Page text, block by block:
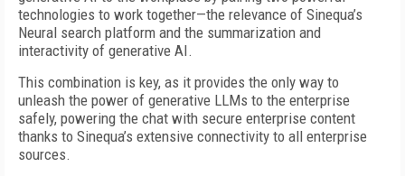
technologies to work together—the relevance of Sinequa’s
Neural search platform and the summarization and
interactivity of generative AI.
This combination is key, as it provides the only way to
unleash the power of generative LLMs to the enterprise
safely, powering the chat with secure enterprise content
thanks to Sinequa’s extensive connectivity to all enterprise
sources.